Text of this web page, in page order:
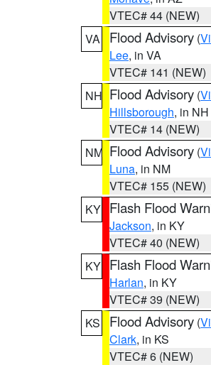
VTEC# 44 (NEW)
VA
Flood Advisory (
Lee, in VA
VTEC# 141 (NEW)
NH Flood Advisory (
Hillsborough, in NH
VTEC# 14 (NEW)
NM Flood Advisory (
Luna, in NM
VTEC# 155 (NEW)
KY Flash Flood
Jackson, in KY
VTEC# 40 (NEW)
KY Flash Flood
Harlan, in KY
VTEC# 39 (NEW)
KS
Flood Advisory (
Clark, in KS
VTEC# 6 (NEW)